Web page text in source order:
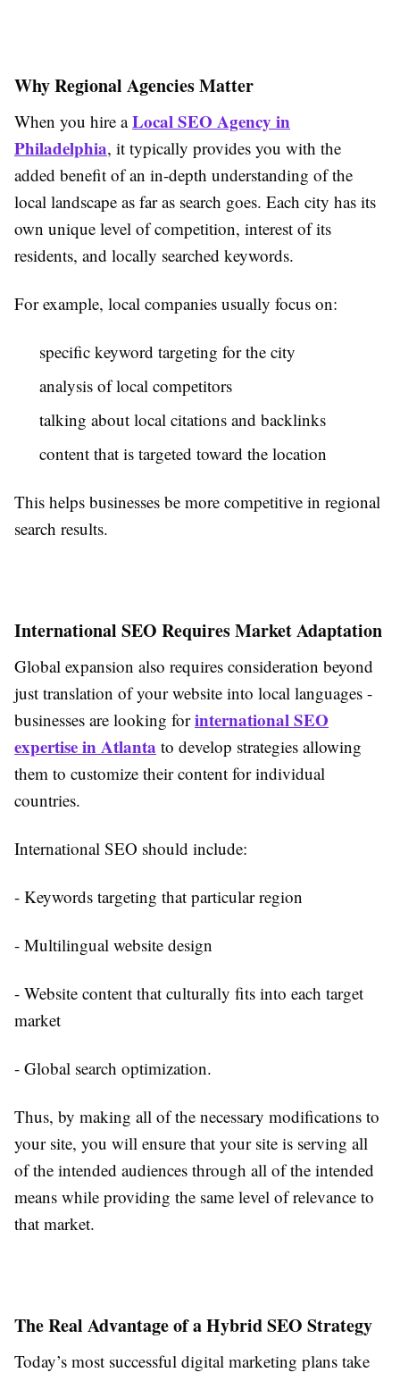
Why Regional Agencies Matter
When you hire aLocal SEO Agency in
Philadelphia, it typically provides you with the
added benefit of an in-depth understanding of the
local landscape as far as search goes. Each city has its
own unique level of competition, interest of its
residents, and locally searched keywords.
For example, local companies usually focus on:
specific keyword targeting for the city
analysis of local competitors
talking about local citations and backlinks
content that is targeted toward the location
This helps businesses be more competitive in regional
search results.
International SEO Requires Market Adaptation
Global expansion also requires consideration beyond
just translation of your website into local languages -
businesses are looking for international SEO
expertise in Atlanta to develop strategies allowing
them to customize their content for individual
countries.
International SEO should include:
- Keywords targeting that particular region
- Multilingual website design
- Website content that culturally fits into each target
market
- Global search optimization.
Thus, by making all of the necessary modifications to
your site, you will ensure that your site is serving all
of the intended audiences through all of the intended
means while providing the same level of relevance to
that market.
The Real Advantage of a Hybrid SEO Strategy
Today’s most successful digital marketing plans take